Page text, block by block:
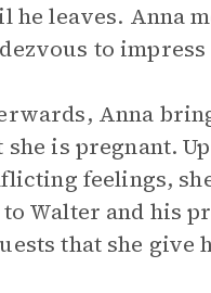
he leaves. Anna
to
Anna
she is pregnant.
feelings,
Walter and his
that she give